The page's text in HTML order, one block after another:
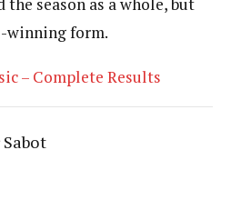
the season as a whole, but
winning form.
– Complete Results